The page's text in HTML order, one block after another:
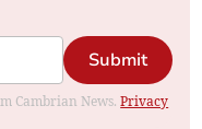
Submit
Cambrian News.Privacy